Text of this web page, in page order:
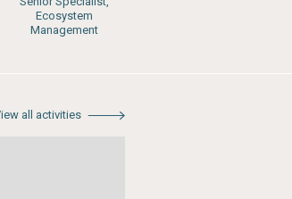
Ecosystem
Management
all activities